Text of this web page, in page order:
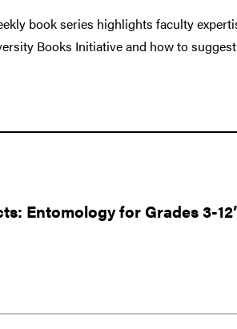
book series highlights faculty
Books Initiative and how to
Entomology for Grades 3-12’